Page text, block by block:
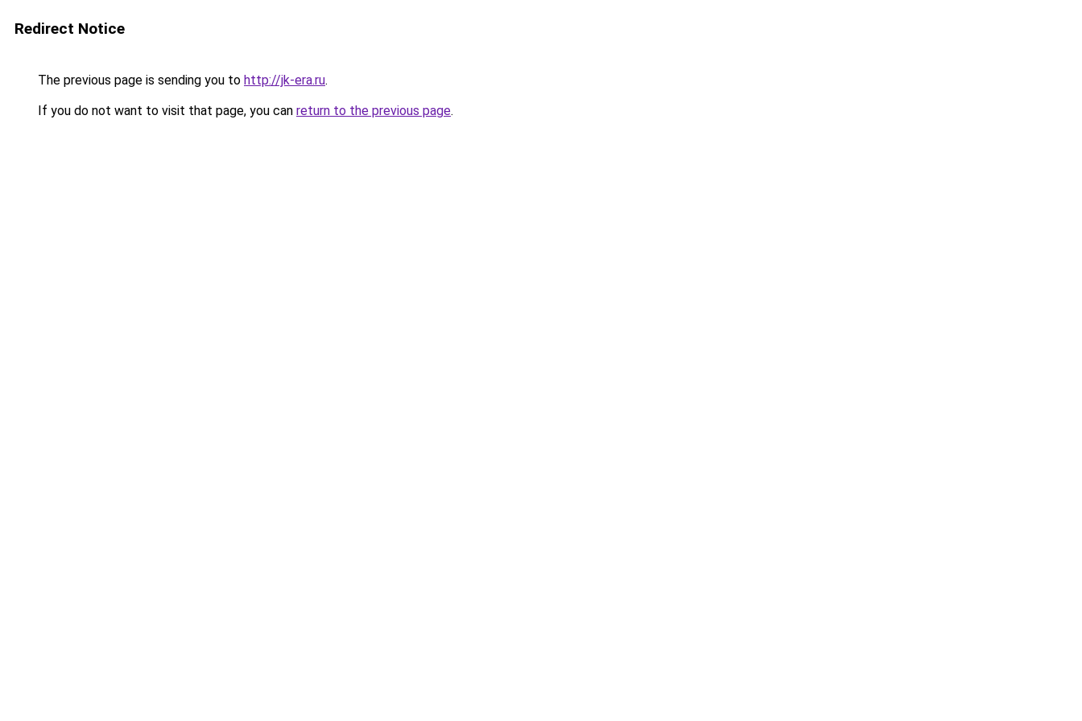
Redirect Notice
The previous page is sending you to http://jk-era.ru.
If you do not want to visit that page, you can return to the previous page.